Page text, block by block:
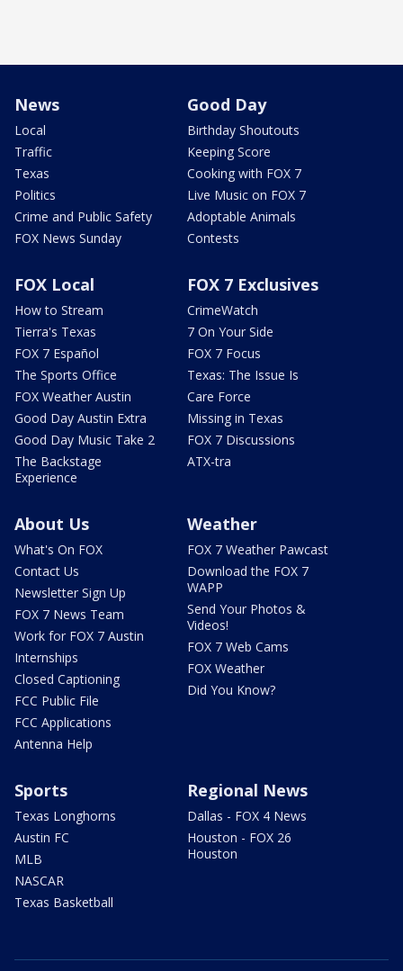
News
Local
Traffic
Texas
Politics
Crime and Public Safety
FOX News Sunday
Good Day
Birthday Shoutouts
Keeping Score
Cooking with FOX 7
Live Music on FOX 7
Adoptable Animals
Contests
FOX Local
How to Stream
Tierra's Texas
FOX 7 Español
The Sports Office
FOX Weather Austin
Good Day Austin Extra
Good Day Music Take 2
The Backstage
Experience
FOX 7 Exclusives
CrimeWatch
7 On Your Side
FOX 7 Focus
Texas: The Issue Is
Care Force
Missing in Texas
FOX 7 Discussions
ATX-tra
About Us
What's On FOX
Contact Us
Newsletter Sign Up
FOX 7 News Team
Work for FOX 7 Austin
Internships
Closed Captioning
FCC Public File
FCC Applications
Antenna Help
Weather
FOX 7 Weather Pawcast
Download the FOX 7
WAPP
Send Your Photos &
Videos!
FOX 7 Web Cams
FOX Weather
Did You Know?
Sports
Texas Longhorns
Austin FC
MLB
NASCAR
Texas Basketball
Regional News
Dallas - FOX 4 News
Houston - FOX 26
Houston